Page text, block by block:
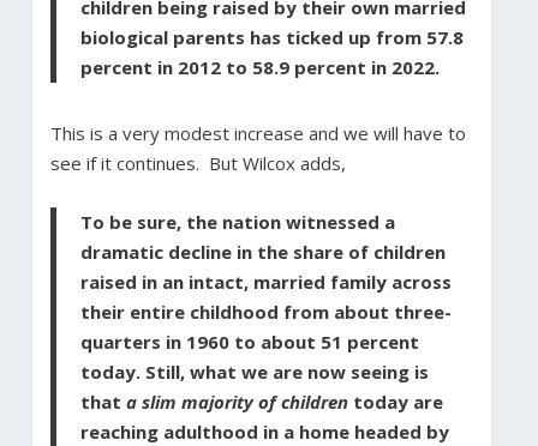
children being raised by their own married
biological parents has ticked up from 57.8
percent in 2012 to 58.9 percent in 2022.
This is a very modest increase and we will have to
see if it continues. But Wilcox adds,
To be sure, the nation witnessed a
dramatic decline in the share of children
raised in an intact, married family across
their entire childhood from about three-
quarters in 1960 to about 51 percent
today. Still, what we are now seeing is
that a slim majority of children today are
reaching adulthood in a home headed by